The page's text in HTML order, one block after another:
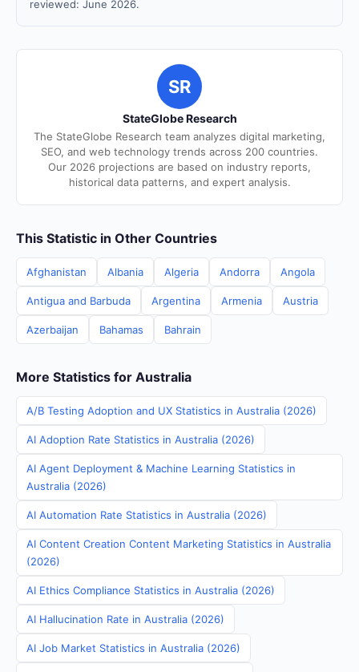
reviewed: June 2026.
SR
StateGlobe Research
The StateGlobe Research team analyzes digital marketing,
SEO, and web technology trends across 200 countries.
Our 2026 projections are based on industry reports,
historical data patterns, and expert analysis.
This Statistic in Other Countries
Afghanistan Albania Algeria Andorra Angola
Antigua and Barbuda Argentina Armenia Austria
Azerbaijan Bahamas Bahrain
More Statistics for Australia
A/B Testing Adoption and UX Statistics in Australia (2026)
AI Adoption Rate Statistics in Australia (2026)
AI Agent Deployment & Machine Learning Statistics in
Australia (2026)
AI Automation Rate Statistics in Australia (2026)
AI Content Creation Content Marketing Statistics in Australia
(2026)
AI Ethics Compliance Statistics in Australia (2026)
AI Hallucination Rate in Australia (2026)
AI Job Market Statistics in Australia (2026)